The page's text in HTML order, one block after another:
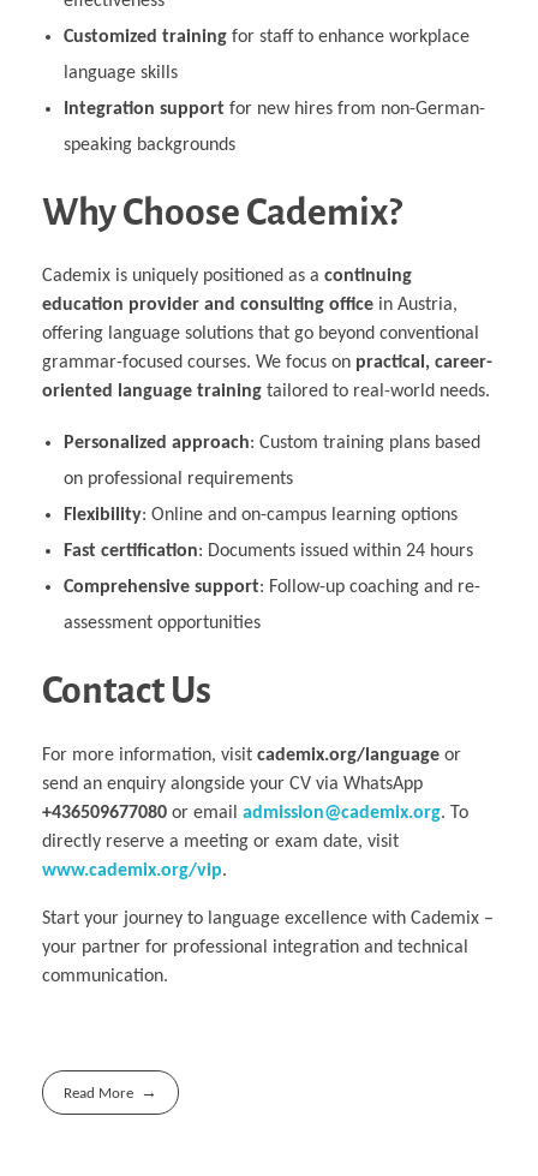
Customized trainingfor staff to enhance workplace
language skills
Integration supportfor new hires from non-German-
speaking backgrounds
Why Choose Cademix?
Cademix is uniquely positioned as a continuing
education provider and consulting office in Austria,
offering language solutions that go beyond conventional
grammar-focused courses. We focus on practical, career-
oriented language training tailored to real-world needs.
Personalized approach: Custom training plans based
on professional requirements
Flexibility: Online and on-campus learning options
Fast certification: Documents issued within 24 hours
Comprehensive support: Follow-up coaching and re-
assessment opportunities
Contact Us
For more information, visit cademix.org/language or
send an enquiry alongside your CV via WhatsApp
+436509677080 or email admission@cademix.org. To
directly reserve a meeting or exam date, visit
www.cademix.org/vip.
Start your journey to language excellence with Cademix –
your partner for professional integration and technical
communication.
Read More